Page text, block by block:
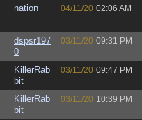
nation 04/11/20 02:06 AM
dspsr197
0
03/11/20 09:31 PM
KillerRab
bit
03/11/20 09:47 PM
KillerRab
bit
03/11/20 10:39 PM